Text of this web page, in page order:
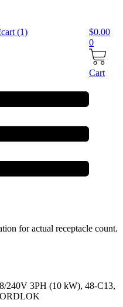
$0.00
0
Cart
for actual receptacle count.
240V 3PH (10 kW), 48-C13,